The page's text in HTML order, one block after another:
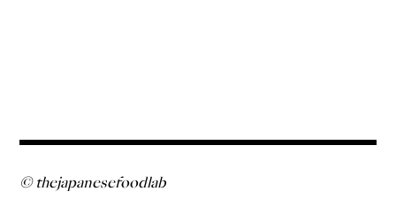
© thejapanesefoodlab